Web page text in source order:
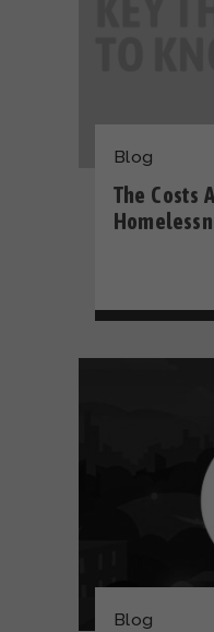
Blog
The Costs
Blog